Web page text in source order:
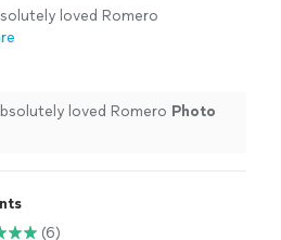
loved Romero
loved Romero Photo
(6)